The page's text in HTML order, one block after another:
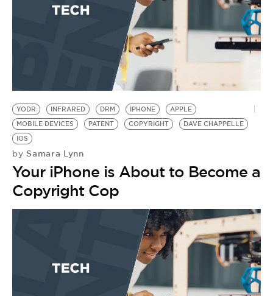
YODR INFRARED DRM IPHONE
APPLE
MOBILE DEVICES
PATENT COPYRIGHT
DAVE CHAPPELLE
IOS
by Samara Lynn
Your iPhone is About to Become a
Copyright Cop